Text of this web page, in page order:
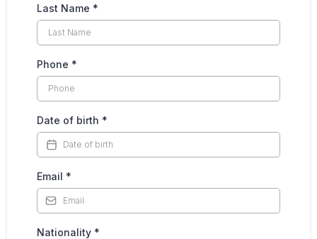
Last Name *
Phone *
Date of birth *
Email *
Nationality *